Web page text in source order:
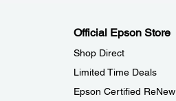
Official Epson Store
Shop Direct
Limited Time Deals
Epson Certified ReNew